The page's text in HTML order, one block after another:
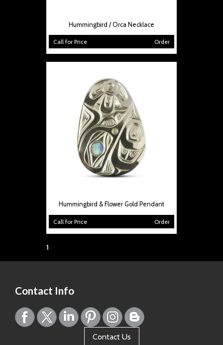
Hummingbird / Orca Necklace
Call for Price Order
Hummingbird & Flower Gold Pendant
Call for Price Order
1
Contact Info
Contact Us